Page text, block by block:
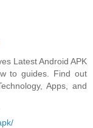
Latest Android APK
to guides. Find out
Apps, and